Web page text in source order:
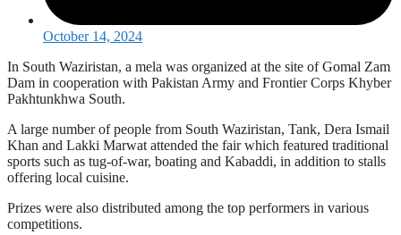
October 14, 2024
In South Waziristan, a mela was organized at the site of Gomal Zam
Dam in cooperation with Pakistan Army and Frontier Corps Khyber
Pakhtunkhwa South.
A large number of people from South Waziristan, Tank, Dera Ismail
Khan and Lakki Marwat attended the fair which featured traditional
sports such as tug-of-war, boating and Kabaddi, in addition to stalls
offering local cuisine.
Prizes were also distributed among the top performers in various
competitions.